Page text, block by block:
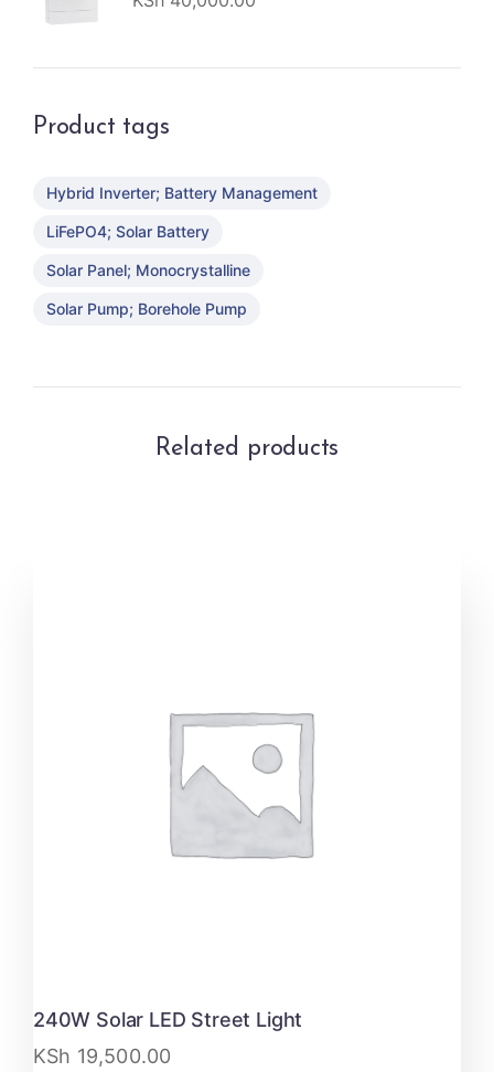
Product tags
Hybrid Inverter; Battery Management
LiFePO4; Solar Battery
Solar Panel; Monocrystalline
Solar Pump; Borehole Pump
Related products
240W Solar LED Street Light
KSh 19,500.00